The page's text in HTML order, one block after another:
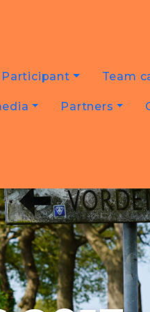
Participant Team
Partners